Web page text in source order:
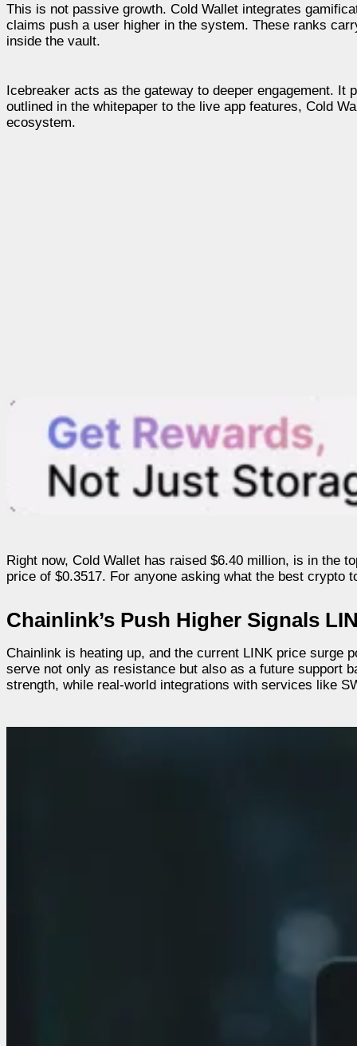
This is not passive growth. Cold Wallet integrates
claims push a user higher in the system. These ranks
inside the vault.
Icebreaker acts as the gateway to deeper engagement.
outlined in the whitepaper to the live app features, Cold
ecosystem.
Right now, Cold Wallet has raised $6.40 million, is in the
price of $0.3517. For anyone asking what the best
Chainlink’s Push Higher Signals
Chainlink is heating up, and the current LINK price surge
serve not only as resistance but also as a future support
strength, while real-world integrations with services like